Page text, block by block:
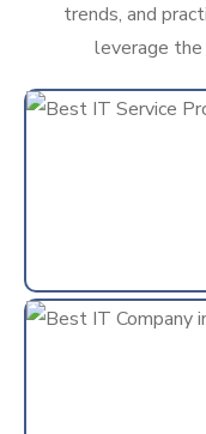
trends, and
leverage the